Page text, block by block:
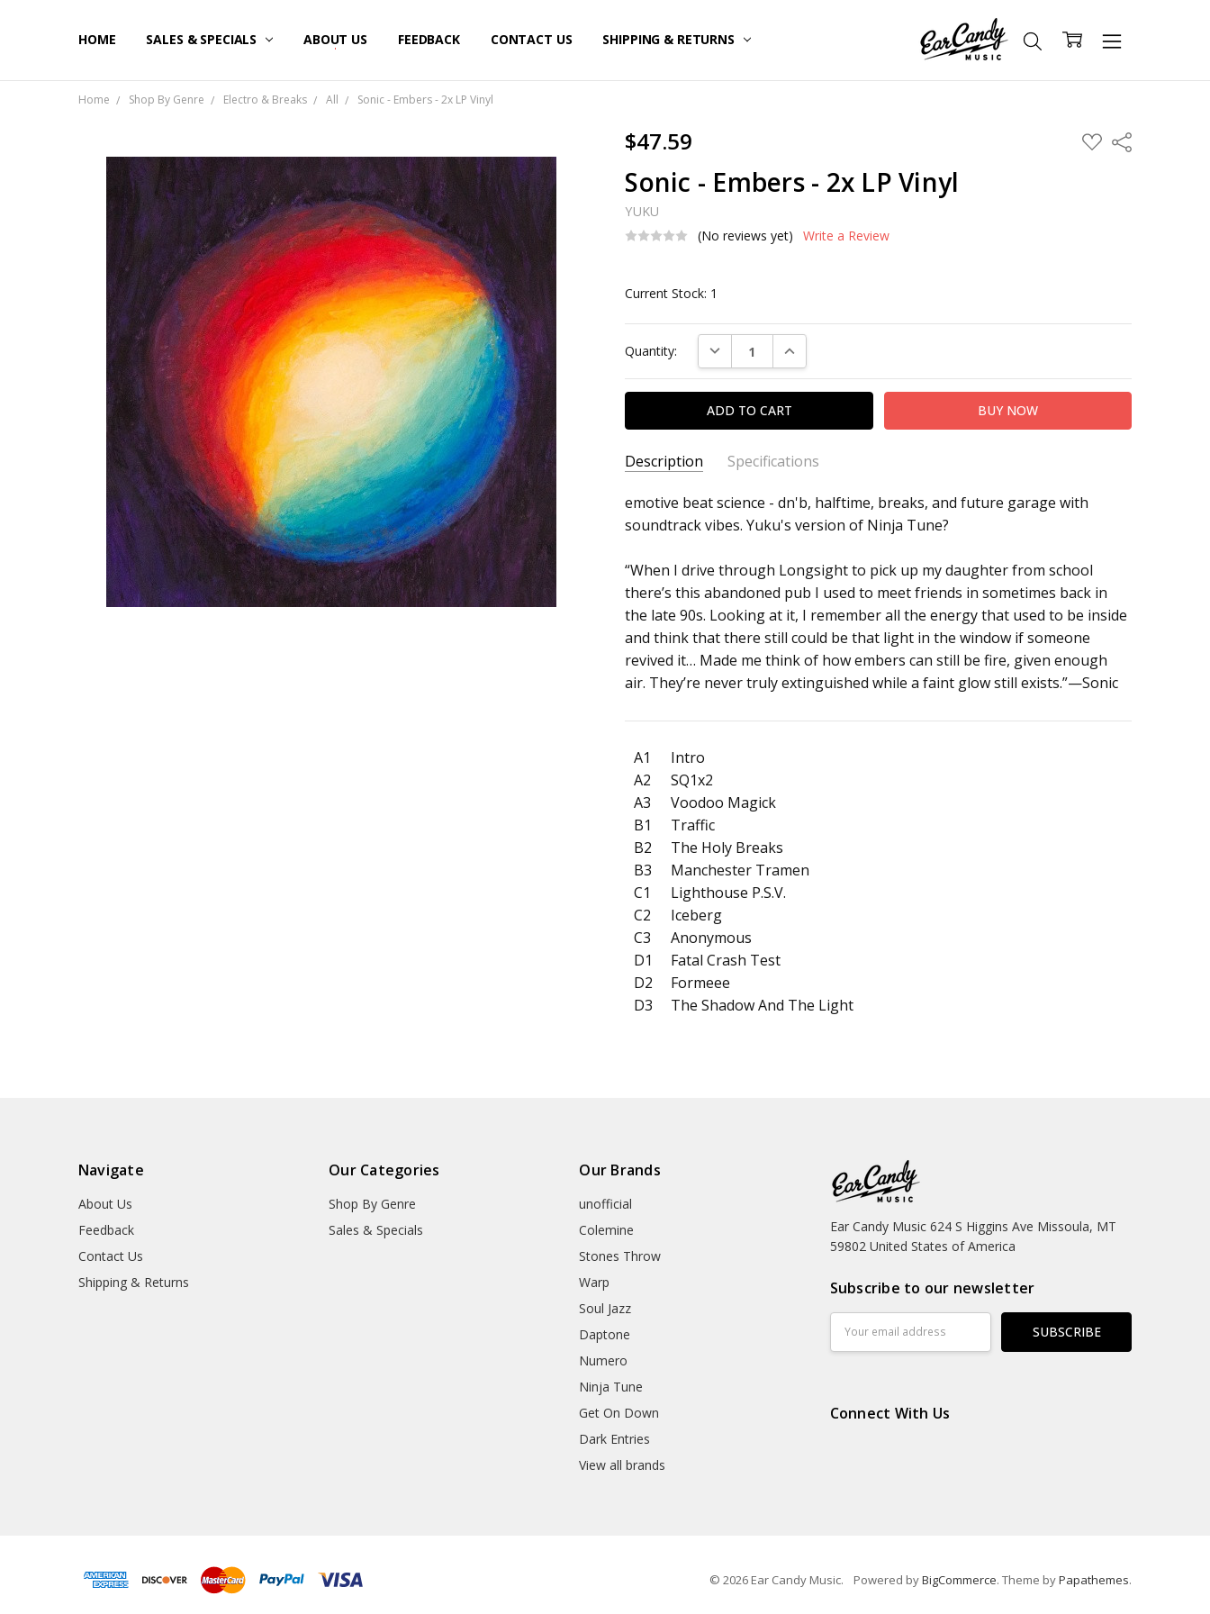
HOME SALES & SPECIALS ABOUT US FEEDBACK CONTACT US SHIPPING & RETURNS
Home Shop By Genre Electro & Breaks All Sonic - Embers - 2x LP Vinyl
$47.59 ADD
TO
Share
Sonic - Embers - 2x LP Vinyl
YUKU
(No reviews yet)
Write a Review
Current Stock: 1
Quantity: DECREASE QUANTITY:INCREASE QUANTITY:
Description Specifications
SKU:
c0035862
ARTIST: Sonic
ALBUM: Embers
UPC:
emotive beat science - dn'b, halftime, breaks, and future garage with
soundtrack vibes. Yuku's version of Ninja Tune?
“When I drive through Longsight to pick up my daughter from school
there’s this abandoned pub I used to meet friends in sometimes back in
the late 90s. Looking at it, I remember all the energy that used to be inside
and think that there still could be that light in the window if someone
revived it… Made me think of how embers can still be fire, given enough
air. They’re never truly extinguished while a faint glow still exists.”—Sonic
A1
Intro
A2
SQ1x2
A3
Voodoo Magick
B1
Traffic
B2
The Holy Breaks
B3
Manchester Tramen
C1
Lighthouse P​.​S.​V.
C2
Iceberg
C3
Anonymous
D1
Fatal Crash Test
D2
Formeee
D3
The Shadow And The Light
Navigate
About Us
Feedback
Contact Us
Shipping & Returns
Our Categories
Shop By Genre
Sales & Specials
Our Brands
unofficial
Colemine
Stones Throw
Warp
Soul Jazz
Daptone
Numero
Ninja Tune
Get On Down
Dark Entries
View all brands
Ear Candy Music 624 S Higgins Ave Missoula, MT
59802 United States of America
Subscribe to our newsletter
Address
Connect With Us
© 2026 Ear Candy Music. Powered byBigCommerce. Theme byPapathemes.